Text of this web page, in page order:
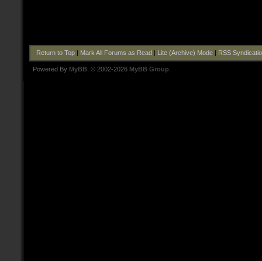
Return to Top| Mark All Forums as Read Lite (Archive) Mode| RSS
Powered By MyBB , © 2002-2026 MyBB Group